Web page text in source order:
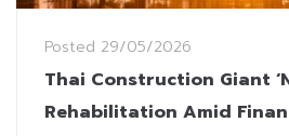
Posted 29/05/2026
Thai Construction Giant
Rehabilitation Amid